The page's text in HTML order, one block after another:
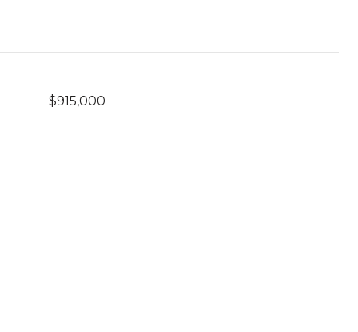
$915,000